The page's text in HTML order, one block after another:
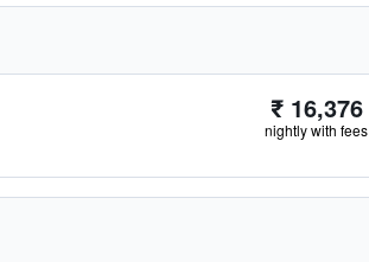
₹ 16,376
nightly with fees